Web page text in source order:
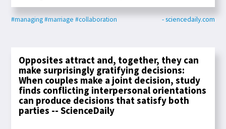
#managing#marriage #collaboration - sciencedaily.com
Opposites attract and, together, they can
make surprisingly gratifying decisions:
When couples make a joint decision, study
finds conflicting interpersonal orientations
can produce decisions that satisfy both
parties -- ScienceDaily